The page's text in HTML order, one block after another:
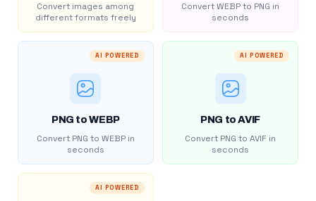
Convert images among
different formats freely
Convert WEBP to PNG in
seconds
AI POWERED
PNG to WEBP
Convert PNG to WEBP in
seconds
AI POWERED
PNG to AVIF
Convert PNG to AVIF in
seconds
AI POWERED